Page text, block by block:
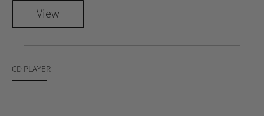
View
CD PLAYER